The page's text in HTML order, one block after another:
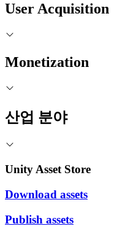
User Acquisition
Monetization
산업 분야
Unity Asset Store
Download assets
Publish assets